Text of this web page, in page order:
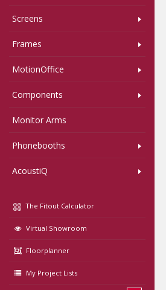
Screens
Frames
MotionOffice
Components
Monitor Arms
Phonebooths
AcoustiQ
The Fitout Calculator
Virtual Showroom
Floorplanner
My Project Lists